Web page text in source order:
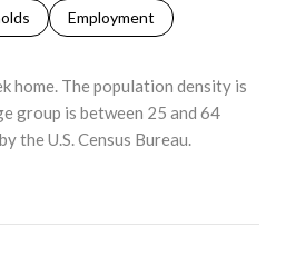
Employment
home. The population density is
group is between 25 and 64
the U.S. Census Bureau.